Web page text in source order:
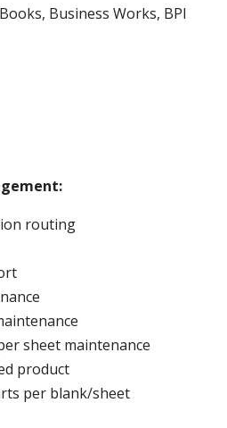
Business Works, BPI
routing
sheet maintenance
product
per blank/sheet